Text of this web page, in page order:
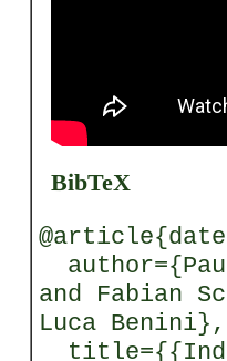
BibTeX
and Fabian
Luca Benini},